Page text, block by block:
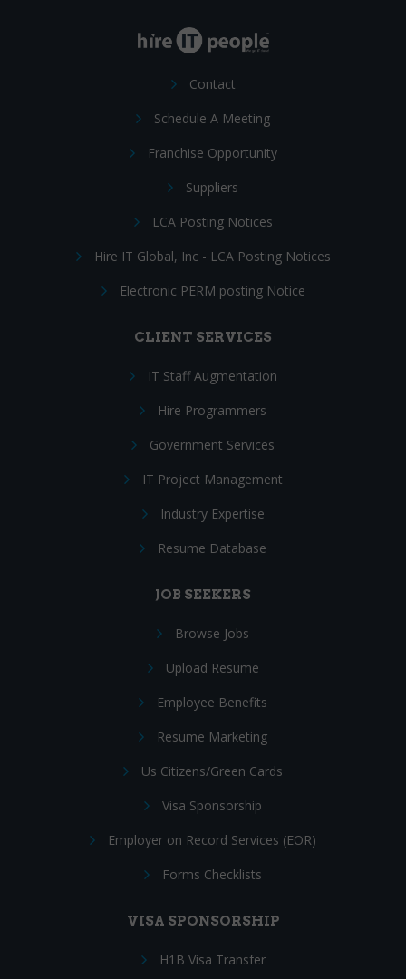
Contact
Schedule A Meeting
Franchise Opportunity
Suppliers
LCA Posting Notices
Hire IT Global, Inc - LCA Posting Notices
Electronic PERM posting Notice
CLIENT SERVICES
IT Staff Augmentation
Hire Programmers
Government Services
IT Project Management
Industry Expertise
Resume Database
JOB SEEKERS
Browse Jobs
Upload Resume
Employee Benefits
Resume Marketing
Us Citizens/Green Cards
Visa Sponsorship
Employer on Record Services (EOR)
Forms Checklists
VISA SPONSORSHIP
H1B Visa Transfer